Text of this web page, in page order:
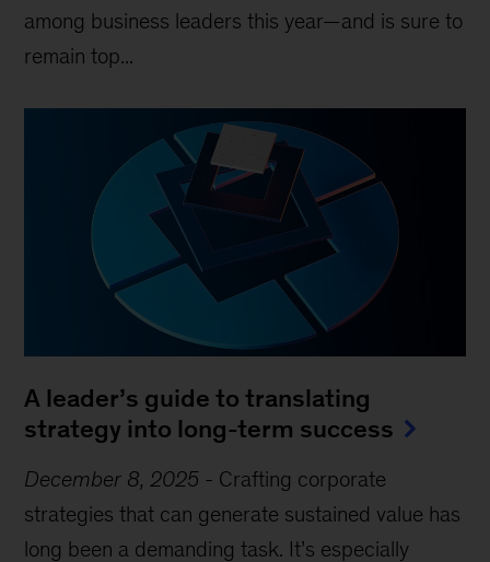
among business leaders this year—and is sure to
remain top...
A leader’s guide to translating
strategy into long-term success
December 8, 2025 - Crafting corporate
strategies that can generate sustained value has
long been a demanding task. It’s especially